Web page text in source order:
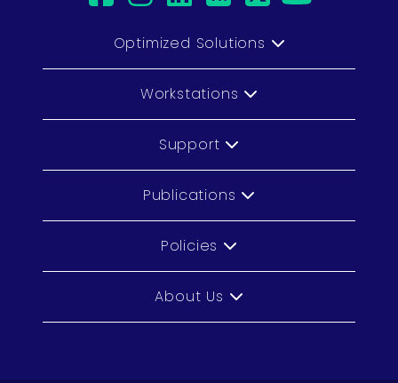
Optimized Solutions
Workstations
Support
Publications
Policies
About Us